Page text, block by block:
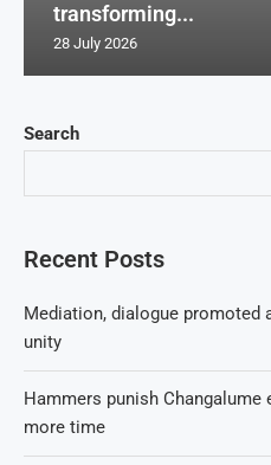
Search
Recent Posts
Mediation, dialogue promoted
unity
Hammers punish
more time
transforming...
28 July 2026